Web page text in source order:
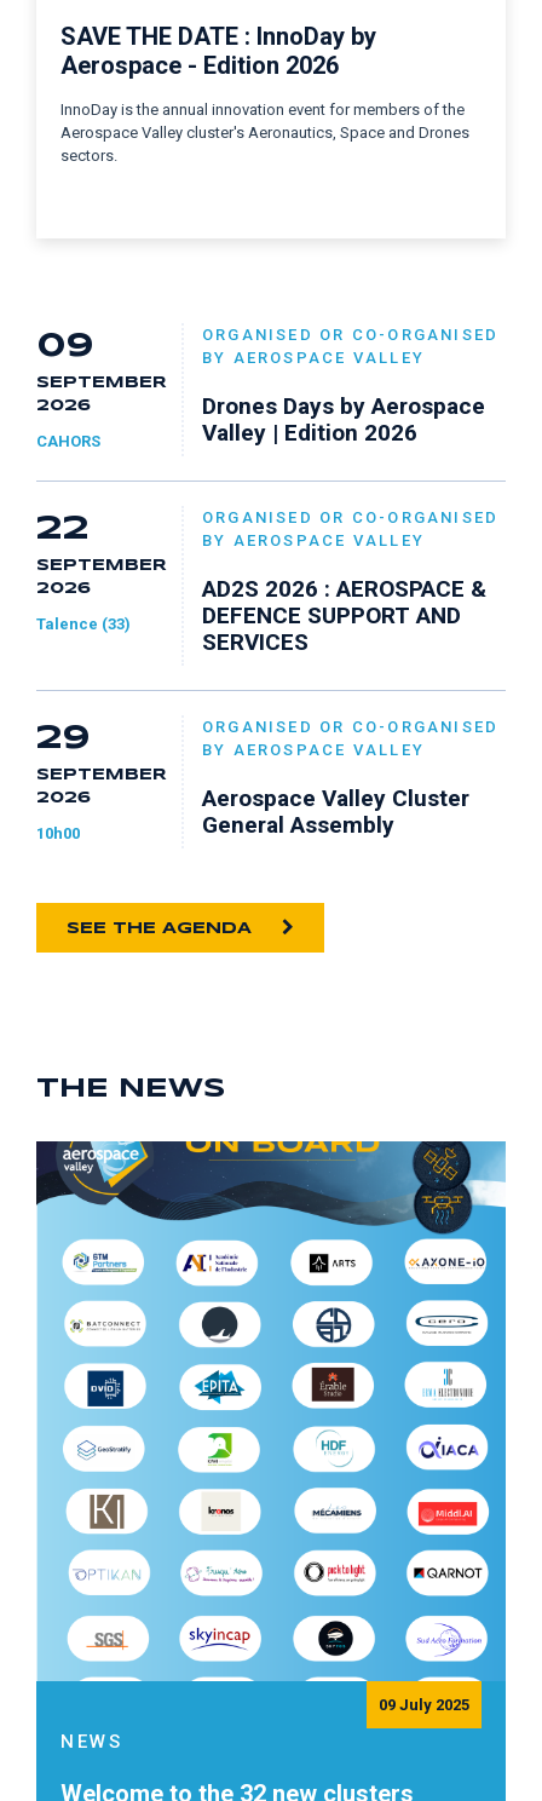
SAVE THE DATE : InnoDay by
Aerospace - Edition 2026
InnoDay is the annual innovation event for members of the
Aerospace Valley cluster's Aeronautics, Space and Drones
sectors.
09
SEPTEMBER
2026
CAHORS
ORGANISED OR CO-ORGANISED
BY AEROSPACE VALLEY
Drones Days by Aerospace
Valley | Edition 2026
22
SEPTEMBER
2026
Talence (33)
ORGANISED OR CO-ORGANISED
BY AEROSPACE VALLEY
AD2S 2026 : AEROSPACE &
DEFENCE SUPPORT AND
SERVICES
29
SEPTEMBER
2026
10h00
ORGANISED OR CO-ORGANISED
BY AEROSPACE VALLEY
Aerospace Valley Cluster
General Assembly
SEE THE AGENDA
THE NEWS
09 July 2025
NEWS
Welcome to the 32 new clusters